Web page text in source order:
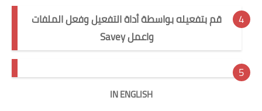
قم بتفعيله بواسطة أداة التفعيل وفعل الملفات
واعمل Savey
IN ENGLISH